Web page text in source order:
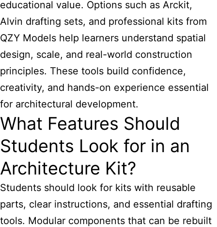
educational value. Options such as Arckit,
Alvin drafting sets, and professional kits from
QZY Models help learners understand spatial
design, scale, and real-world construction
principles. These tools build confidence,
creativity, and hands-on experience essential
for architectural development.
What Features Should
Students Look for in an
Architecture Kit?
Students should look for kits with reusable
parts, clear instructions, and essential drafting
tools. Modular components that can be rebuilt